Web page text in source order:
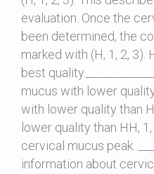
evaluation. Once the
been determined, the
marked with (H, 1, 2, 3).
best
mucus with lower
with lower quality than
lower quality than HH,
cervical mucus peak.
information about